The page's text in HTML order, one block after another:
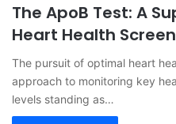
The ApoB Test: A
Heart Health
The pursuit of optimal heart
approach to monitoring key
levels standing as…